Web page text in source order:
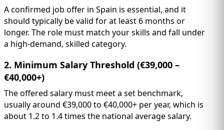
A confirmed job offer in Spain is essential, and it
should typically be valid for at least 6 months or
longer. The role must match your skills and fall under
a high-demand, skilled category.
2. Minimum Salary Threshold (€39,000 –
€40,000+)
The offered salary must meet a set benchmark,
usually around €39,000 to €40,000+ per year, which is
about 1.2 to 1.4 times the national average salary.